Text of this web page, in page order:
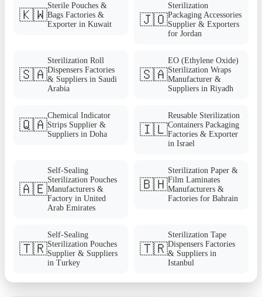
🇰🇼
Sterile Pouches &
Bags Factories &
Exporter in Kuwait
🇯🇴
Sterilization
Packaging Accessories
Supplier & Exporters
for Jordan
🇸🇦
Sterilization Roll
Dispensers Factories
& Suppliers in Saudi
Arabia
🇸🇦
EO (Ethylene Oxide)
Sterilization Wraps
Manufacturer &
Suppliers in Riyadh
🇶🇦
Chemical Indicator
Strips Supplier &
Suppliers in Doha
🇮🇱
Reusable Sterilization
Containers Packaging
Factories & Exporter
in Israel
🇦🇪
Self-Sealing
Sterilization Pouches
Manufacturers &
Factory in United
Arab Emirates
🇧🇭
Sterilization Paper &
Film Laminates
Manufacturers &
Factories for Bahrain
🇹🇷
Self-Sealing
Sterilization Pouches
Supplier & Suppliers
in Turkey
🇹🇷
Sterilization Tape
Dispensers Factories
& Suppliers in
Istanbul